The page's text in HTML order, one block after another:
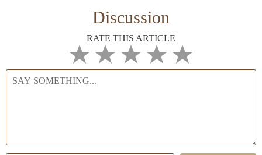
Discussion
RATE THIS ARTICLE